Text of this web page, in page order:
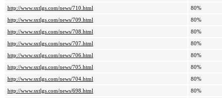
http://www.sxtlgs.com/news/710.html
80%
http://www.sxtlgs.com/news/709.html
80%
http://www.sxtlgs.com/news/708.html
80%
http://www.sxtlgs.com/news/707.html
80%
http://www.sxtlgs.com/news/706.html
80%
http://www.sxtlgs.com/news/705.html
80%
http://www.sxtlgs.com/news/704.html
80%
http://www.sxtlgs.com/news/698.html
80%